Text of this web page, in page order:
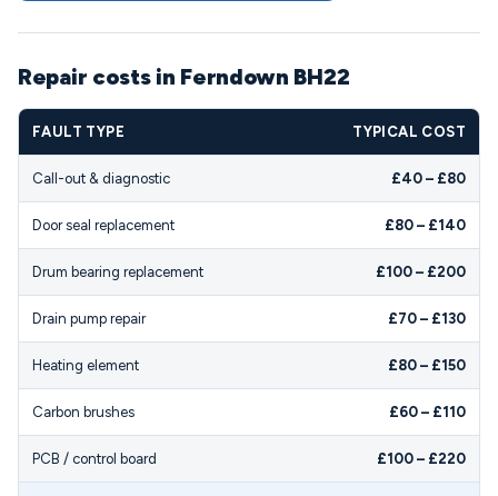
Repair costs in Ferndown BH22
FAULT TYPE TYPICAL COST
Call-out & diagnostic £40 – £80
Door seal replacement £80 – £140
Drum bearing replacement £100 – £200
Drain pump repair £70 – £130
Heating element £80 – £150
Carbon brushes £60 – £110
PCB / control board £100 – £220